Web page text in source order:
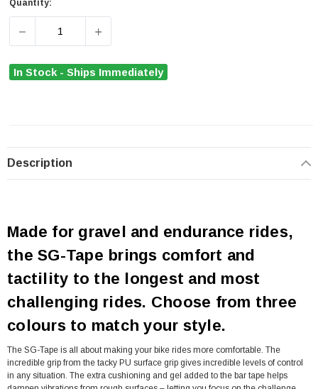
Quantity:
DECREASE QUANTITY OF SELLE ITALIA SG ENDURANCE
INCREASE QUANTITY OF SELLE ITALIA SG
In Stock - Ships Immediately
Description
Made for gravel and endurance rides,
the SG-Tape brings comfort and
tactility to the longest and most
challenging rides. Choose from three
colours to match your style.
The SG-Tape is all about making your bike rides more comfortable. The
incredible grip from the tacky PU surface grip gives incredible levels of control
in any situation. The extra cushioning and gel added to the bar tape helps